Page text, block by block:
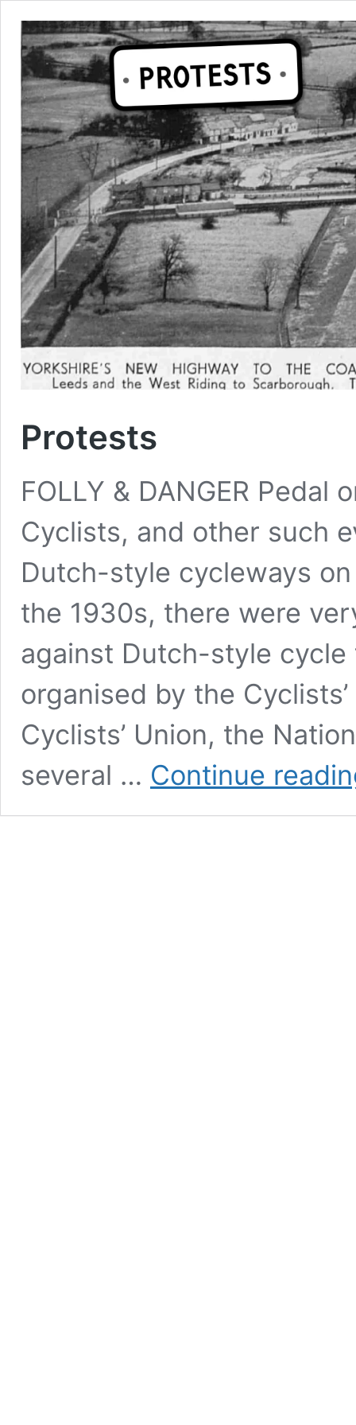
Protests
FOLLY & DANGER Pedal
Cyclists, and other such
Dutch-style cycleways on
the 1930s, there were
against Dutch-style
organised by the
Cyclists’ Union, the
several … Continue